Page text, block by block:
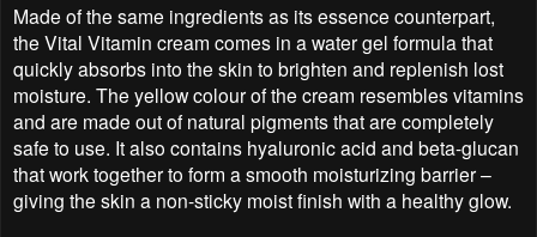
Made of the same ingredients as its essence counterpart,
the Vital Vitamin cream comes in a water gel formula that
quickly absorbs into the skin to brighten and replenish lost
moisture. The yellow colour of the cream resembles vitamins
and are made out of natural pigments that are completely
safe to use. It also contains hyaluronic acid and beta-glucan
that work together to form a smooth moisturizing barrier –
giving the skin a non-sticky moist finish with a healthy glow.